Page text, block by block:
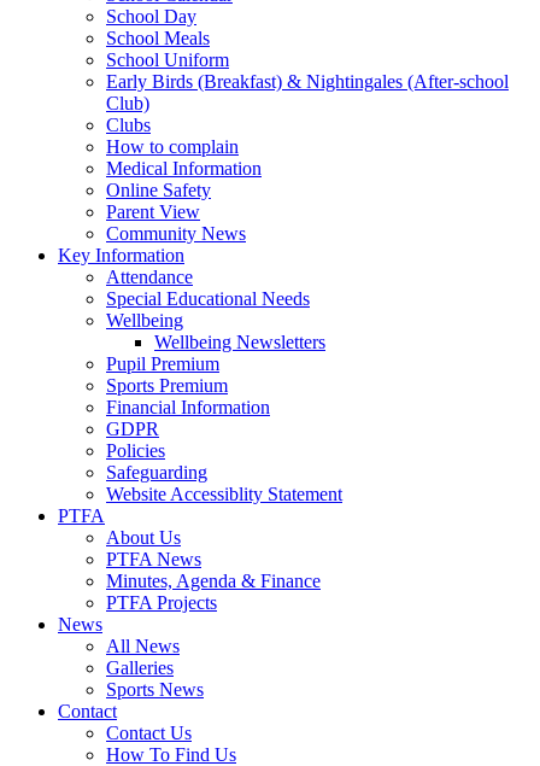
School Day
School Meals
School Uniform
Early Birds (Breakfast) & Nightingales (After-school
Club)
Clubs
How to complain
Medical Information
Online Safety
Parent View
Community News
Key Information
Attendance
Special Educational Needs
Wellbeing
Wellbeing Newsletters
Pupil Premium
Sports Premium
Financial Information
GDPR
Policies
Safeguarding
Website Accessiblity Statement
PTFA
About Us
PTFA News
Minutes, Agenda & Finance
PTFA Projects
News
All News
Galleries
Sports News
Contact
Contact Us
How To Find Us